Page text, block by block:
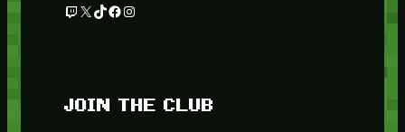
Twitch
X TikTok
Facebook
Instagram
JOIN THE CLUB